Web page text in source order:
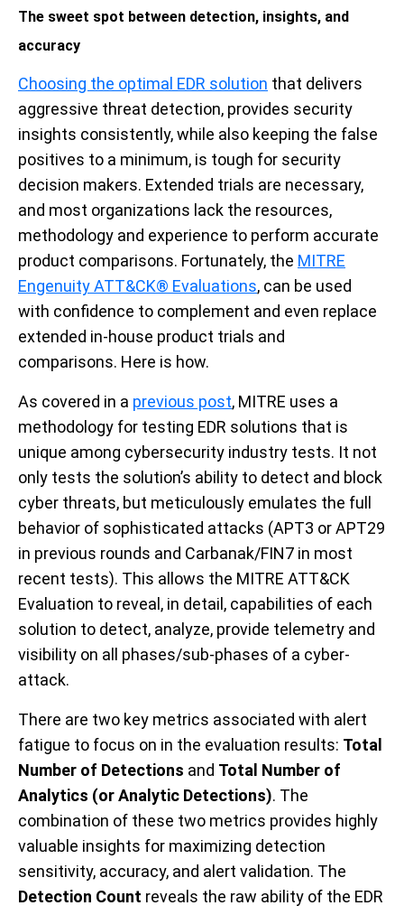
The sweet spot between detection, insights, and
accuracy
Choosing the optimal EDR solution that delivers
aggressive threat detection, provides security
insights consistently, while also keeping the false
positives to a minimum, is tough for security
decision makers. Extended trials are necessary,
and most organizations lack the resources,
methodology and experience to perform accurate
product comparisons. Fortunately, the MITRE
Engenuity ATT&CK® Evaluations, can be used
with confidence to complement and even replace
extended in-house product trials and
comparisons. Here is how.
As covered in a previous post, MITRE uses a
methodology for testing EDR solutions that is
unique among cybersecurity industry tests. It not
only tests the solution’s ability to detect and block
cyber threats, but meticulously emulates the full
behavior of sophisticated attacks (APT3 or APT29
in previous rounds and Carbanak/FIN7 in most
recent tests). This allows the MITRE ATT&CK
Evaluation to reveal, in detail, capabilities of each
solution to detect, analyze, provide telemetry and
visibility on all phases/sub-phases of a cyber-
attack.
There are two key metrics associated with alert
fatigue to focus on in the evaluation results: Total
Number of Detections and Total Number of
Analytics (or Analytic Detections). The
combination of these two metrics provides highly
valuable insights for maximizing detection
sensitivity, accuracy, and alert validation. The
Detection Count reveals the raw ability of the EDR